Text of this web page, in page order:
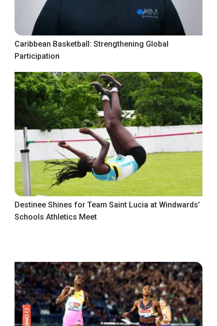
Caribbean Basketball: Strengthening Global
Participation
Destinee Shines for Team Saint Lucia at Windwards’
Schools Athletics Meet